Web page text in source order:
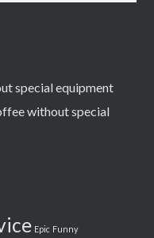
special equipment
without special
Epic Funny